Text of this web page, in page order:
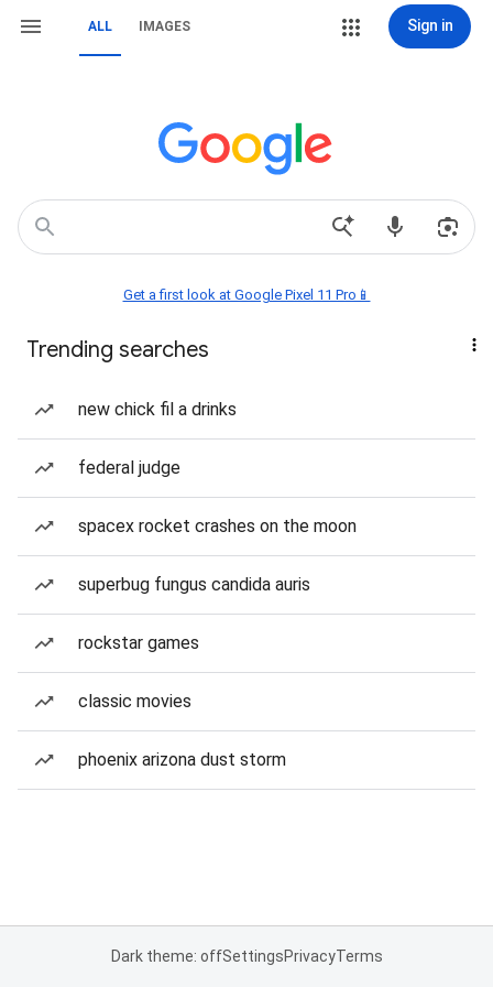
ALL IMAGES Sign in
Get a first look at Google Pixel 11 Pro📱
Trending searches
new chick fil a drinks
federal judge
spacex rocket crashes on the moon
superbug fungus candida auris
rockstar games
classic movies
phoenix arizona dust storm
Dark theme: offSettingsPrivacyTerms